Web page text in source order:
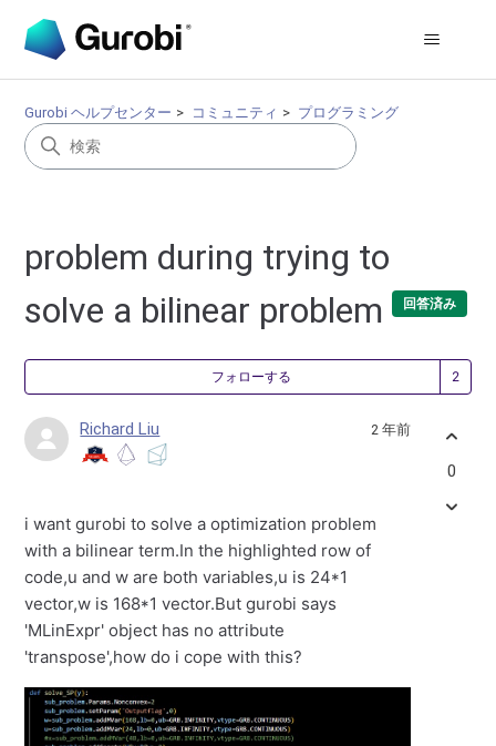
Gurobi ヘルプセンター コミュニティ プログラミング
problem during trying to
solve a bilinear problem
回答済み
フォローする
Richard Liu 2 年前
i want gurobi to solve a optimization problem
with a bilinear term.In the highlighted row of
code,u and w are both variables,u is 24*1
vector,w is 168*1 vector.But gurobi says
'MLinExpr' object has no attribute
'transpose',how do i cope with this?
0